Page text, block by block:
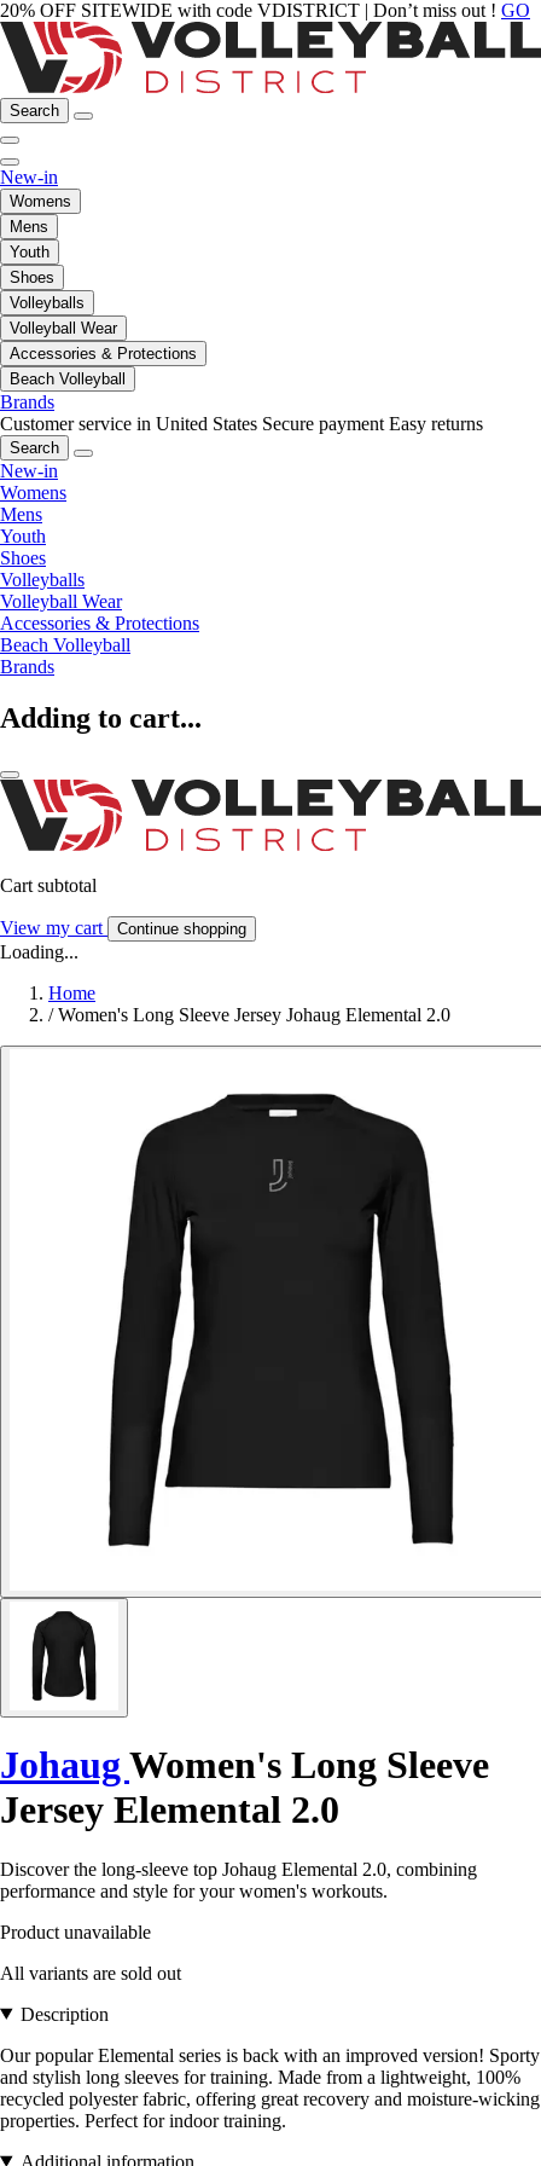
20% OFF SITEWIDE with code VDISTRICT | Don’t miss out ! GO
Search
New-in
Womens
Mens
Youth
Shoes
Volleyballs
Volleyball Wear
Accessories & Protections
Beach Volleyball
Brands
Customer service in United States Secure payment Easy returns
Search
New-in
Womens
Mens
Youth
Shoes
Volleyballs
Volleyball Wear
Accessories & Protections
Beach Volleyball
Brands
Adding to cart...
Cart subtotal
View my cart Continue shopping
Loading...
Home
/ Women's Long Sleeve Jersey Johaug Elemental 2.0
Johaug Women's Long Sleeve
Jersey Elemental 2.0
Discover the long-sleeve top Johaug Elemental 2.0, combining
performance and style for your women's workouts.
Product unavailable
All variants are sold out
Description
Our popular Elemental series is back with an improved version! Sporty
and stylish long sleeves for training. Made from a lightweight, 100%
recycled polyester fabric, offering great recovery and moisture-wicking
properties. Perfect for indoor training.
Additional information